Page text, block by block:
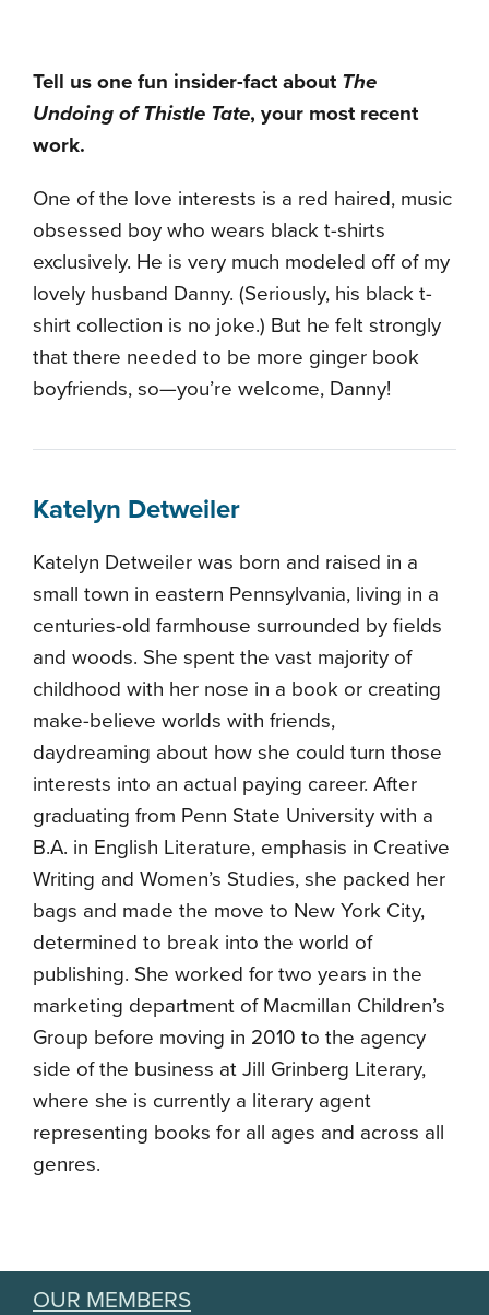
Tell us one fun insider-fact about The
Undoing of Thistle Tate, your most recent
work.
One of the love interests is a red haired, music
obsessed boy who wears black t-shirts
exclusively. He is very much modeled off of my
lovely husband Danny. (Seriously, his black t-
shirt collection is no joke.) But he felt strongly
that there needed to be more ginger book
boyfriends, so—you’re welcome, Danny!
Katelyn Detweiler
Katelyn Detweiler was born and raised in a
small town in eastern Pennsylvania, living in a
centuries-old farmhouse surrounded by fields
and woods. She spent the vast majority of
childhood with her nose in a book or creating
make-believe worlds with friends,
daydreaming about how she could turn those
interests into an actual paying career. After
graduating from Penn State University with a
B.A. in English Literature, emphasis in Creative
Writing and Women’s Studies, she packed her
bags and made the move to New York City,
determined to break into the world of
publishing. She worked for two years in the
marketing department of Macmillan Children’s
Group before moving in 2010 to the agency
side of the business at Jill Grinberg Literary,
where she is currently a literary agent
representing books for all ages and across all
genres.
OUR MEMBERS